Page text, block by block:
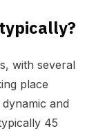
with several
place
and
45